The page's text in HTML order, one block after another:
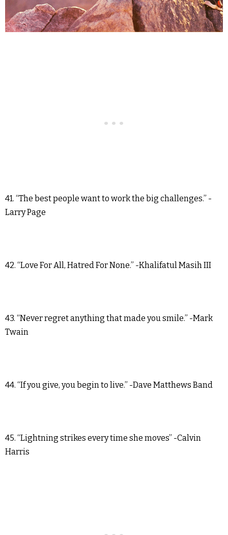
41. “The best people want to work the big challenges.” -
Larry Page
42. “Love For All, Hatred For None.” -Khalifatul Masih III
43. “Never regret anything that made you smile.” -Mark
Twain
44. “If you give, you begin to live.” -Dave Matthews Band
45. “Lightning strikes every time she moves” -Calvin
Harris